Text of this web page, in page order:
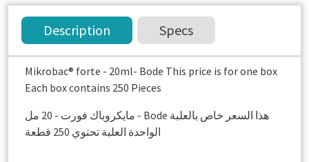
Description Specs
Mikrobac® forte - 20ml- Bode This price is for one box
Each box contains 250 Pieces
مايكروباك فورت - 20 مل - Bode هذا السعر خاص بالعلبة
الواحدة العلبة تحتوي 250 قطعة